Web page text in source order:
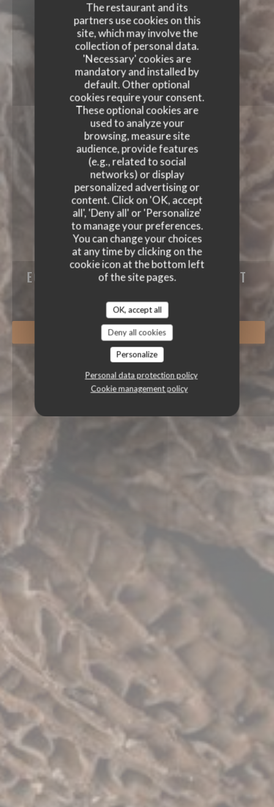
The restaurant and its
partners use cookies on this
site, which may involve the
collection of personal data.
'Necessary' cookies are
mandatory and installed by
default. Other optional
cookies require your consent.
These optional cookies are
used to analyze your
browsing, measure site
audience, provide features
(e.g., related to social
networks) or display
personalized advertising or
content. Click on 'OK, accept
all', 'Deny all' or 'Personalize'
to manage your preferences.
You can change your choices
at any time by clicking on the
cookie icon at the bottom left
of the site pages.
OK, accept all
Deny all cookies
Personalize
Personal data protection policy
Cookie management policy
AUTOUR DE L’ÂTRE
ECO-FRIENDLY GOURMET RESTAURANT
BOOK A TABLE